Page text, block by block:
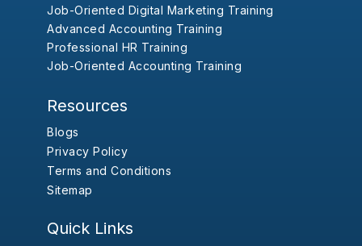
Job-Oriented Digital Marketing Training
Advanced Accounting Training
Professional HR Training
Job-Oriented Accounting Training
Resources
Blogs
Privacy Policy
Terms and Conditions
Sitemap
Quick Links